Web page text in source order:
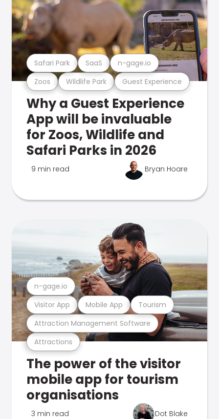
Zoos Wildlife Park Guest Experience
Safari Park SaaS n-gage.io
Why a Guest Experience
App will be invaluable
for Zoos, Wildlife and
Safari Parks in 2026
9 min read Bryan Hoare
Attractions
Attraction Management Software
Visitor App Mobile App Tourism
n-gage.io
The power of the visitor
mobile app for tourism
organisations
3 min read Dot Blake